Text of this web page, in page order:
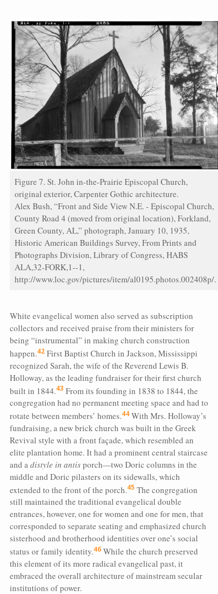
Figure 7. St. John in-the-Prairie Episcopal Church,
original exterior, Carpenter Gothic architecture.
Alex Bush, “Front and Side View N.E. - Episcopal Church,
County Road 4 (moved from original location), Forkland,
Green County, AL,” photograph, January 10, 1935,
Historic American Buildings Survey, From Prints and
Photographs Division, Library of Congress, HABS
ALA,32-FORK,1--1,
http://www.loc.gov/pictures/item/al0195.photos.002408p/.
White evangelical women also served as subscription
collectors and received praise from their ministers for
being “instrumental” in making church construction
happen.42 First Baptist Church in Jackson, Mississippi
recognized Sarah, the wife of the Reverend Lewis B.
Holloway, as the leading fundraiser for their first church
built in 1844.43 From its founding in 1838 to 1844, the
congregation had no permanent meeting space and had to
rotate between members’ homes.44 With Mrs. Holloway’s
fundraising, a new brick church was built in the Greek
Revival style with a front façade, which resembled an
elite plantation home. It had a prominent central staircase
and adistyle in antis porch—two Doric columns in the
middle and Doric pilasters on its sidewalls, which
extended to the front of the porch.45 The congregation
still maintained the traditional evangelical double
entrances, however, one for women and one for men, that
corresponded to separate seating and emphasized church
sisterhood and brotherhood identities over one’s social
status or family identity.46 While the church preserved
this element of its more radical evangelical past, it
embraced the overall architecture of mainstream secular
institutions of power.